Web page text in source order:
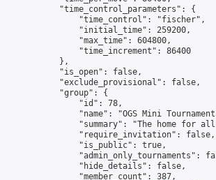
            "time_control_parameters": {
                "time_control": "fischer",
                "initial_time": 259200,
                "max_time": 604800,
                "time_increment": 86400
            },
            "is_open": false,
            "exclude_provisional": false,
            "group": {
                "id": 78,
"name": "OGS Mini
"summary": "The home for
                "require_invitation": false,
                "is_public": true,
"admin_only_tournaments":
                "hide_details": false,
                "member_count": 387,